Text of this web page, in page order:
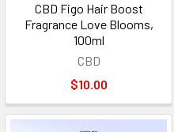
CBD Figo Hair Boost
Fragrance Love Blooms,
100ml
CBD
$10.00